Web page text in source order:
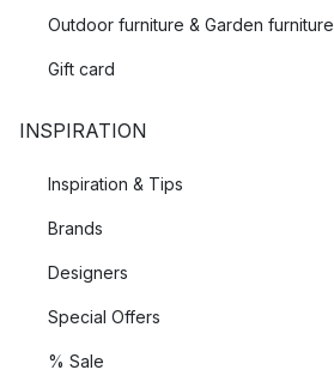
Outdoor furniture & Garden furniture
Gift card
INSPIRATION
Inspiration & Tips
Brands
Designers
Special Offers
% Sale